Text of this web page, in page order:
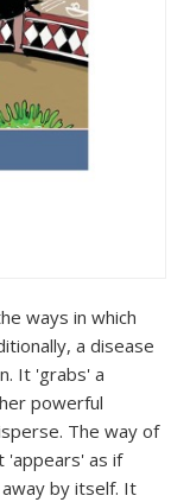
ways in which
a disease
It 'grabs' a
powerful
The way of
'appears' as if
by itself. It